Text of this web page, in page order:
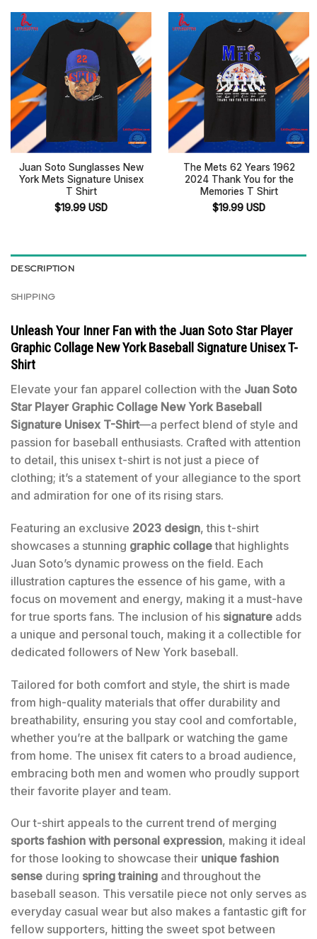
Juan Soto Sunglasses New
York Mets Signature Unisex
T Shirt
$19.99 USD
The Mets 62 Years 1962
2024 Thank You for the
Memories T Shirt
$19.99 USD
DESCRIPTION
SHIPPING
Unleash Your Inner Fan with the Juan Soto Star Player
Graphic Collage New York Baseball Signature Unisex T-
Shirt
Elevate your fan apparel collection with the Juan Soto
Star Player Graphic Collage New York Baseball
Signature Unisex T-Shirt—a perfect blend of style and
passion for baseball enthusiasts. Crafted with attention
to detail, this unisex t-shirt is not just a piece of
clothing; it’s a statement of your allegiance to the sport
and admiration for one of its rising stars.
Featuring an exclusive 2023 design, this t-shirt
showcases a stunning graphic collagethat highlights
Juan Soto’s dynamic prowess on the field. Each
illustration captures the essence of his game, with a
focus on movement and energy, making it a must-have
for true sports fans. The inclusion of his signature adds
a unique and personal touch, making it a collectible for
dedicated followers of New York baseball.
Tailored for both comfort and style, the shirt is made
from high-quality materials that offer durability and
breathability, ensuring you stay cool and comfortable,
whether you’re at the ballpark or watching the game
from home. The unisex fit caters to a broad audience,
embracing both men and women who proudly support
their favorite player and team.
Our t-shirt appeals to the current trend of merging
sports fashion with personal expression, making it ideal
for those looking to showcase their unique fashion
sense during spring training and throughout the
baseball season. This versatile piece not only serves as
everyday casual wear but also makes a fantastic gift for
fellow supporters, hitting the sweet spot between